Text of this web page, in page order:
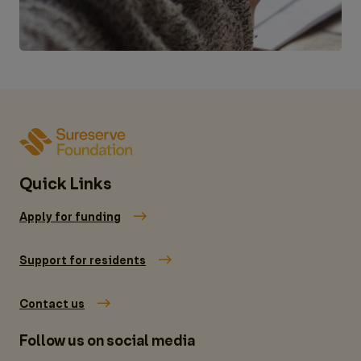
Quick Links
Apply for funding
Support for residents
Contact us
Follow us on social media